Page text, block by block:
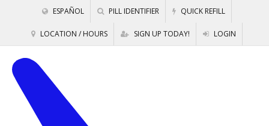
ESPAÑOL PILL IDENTIFIER QUICK REFILL
LOCATION / HOURS SIGN UP TODAY! LOGIN